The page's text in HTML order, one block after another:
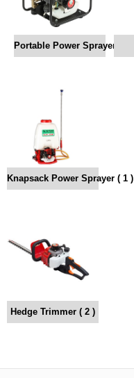
Portable Power Sprayer ( 4 )
Knapsack Power Sprayer ( 1 )
Hedge Trimmer ( 2 )